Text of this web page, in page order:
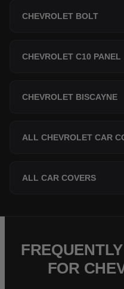
CHEVROLET BOLT
CHEVROLET C10 PANEL
CHEVROLET BISCAYNE
ALL CHEVROLET CAR
ALL CAR COVERS
FOR